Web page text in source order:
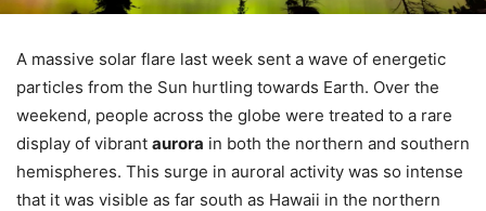
A massive solar flare last week sent a wave of energetic
particles from the Sun hurtling towards Earth. Over the
weekend, people across the globe were treated to a rare
display of vibrant aurora in both the northern and southern
hemispheres. This surge in auroral activity was so intense
that it was visible as far south as Hawaii in the northern